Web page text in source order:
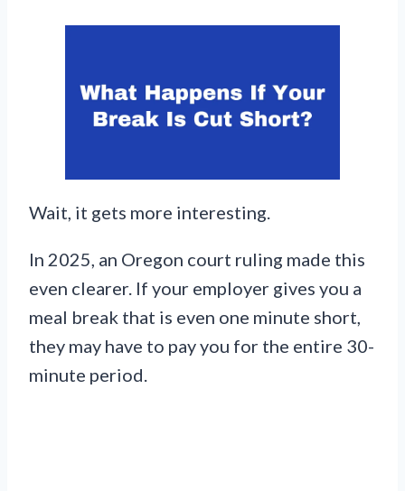
Wait, it gets more interesting.
In 2025, an Oregon court ruling made this
even clearer. If your employer gives you a
meal break that is even one minute short,
they may have to pay you for the entire 30-
minute period.